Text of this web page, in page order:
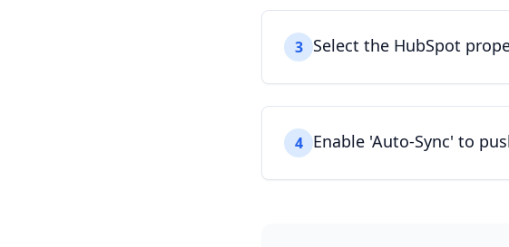
3 Select the HubSpot
4 Enable 'Auto-Sync' to